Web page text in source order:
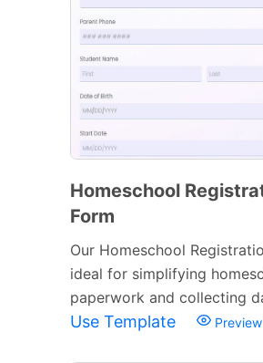
Homeschool
Form
Our Homeschool
ideal for simplifying
paperwork and collecting
Use Template